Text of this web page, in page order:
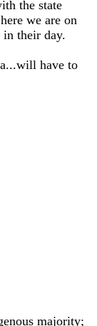
the state
we are on
in their day.
have to
majority;